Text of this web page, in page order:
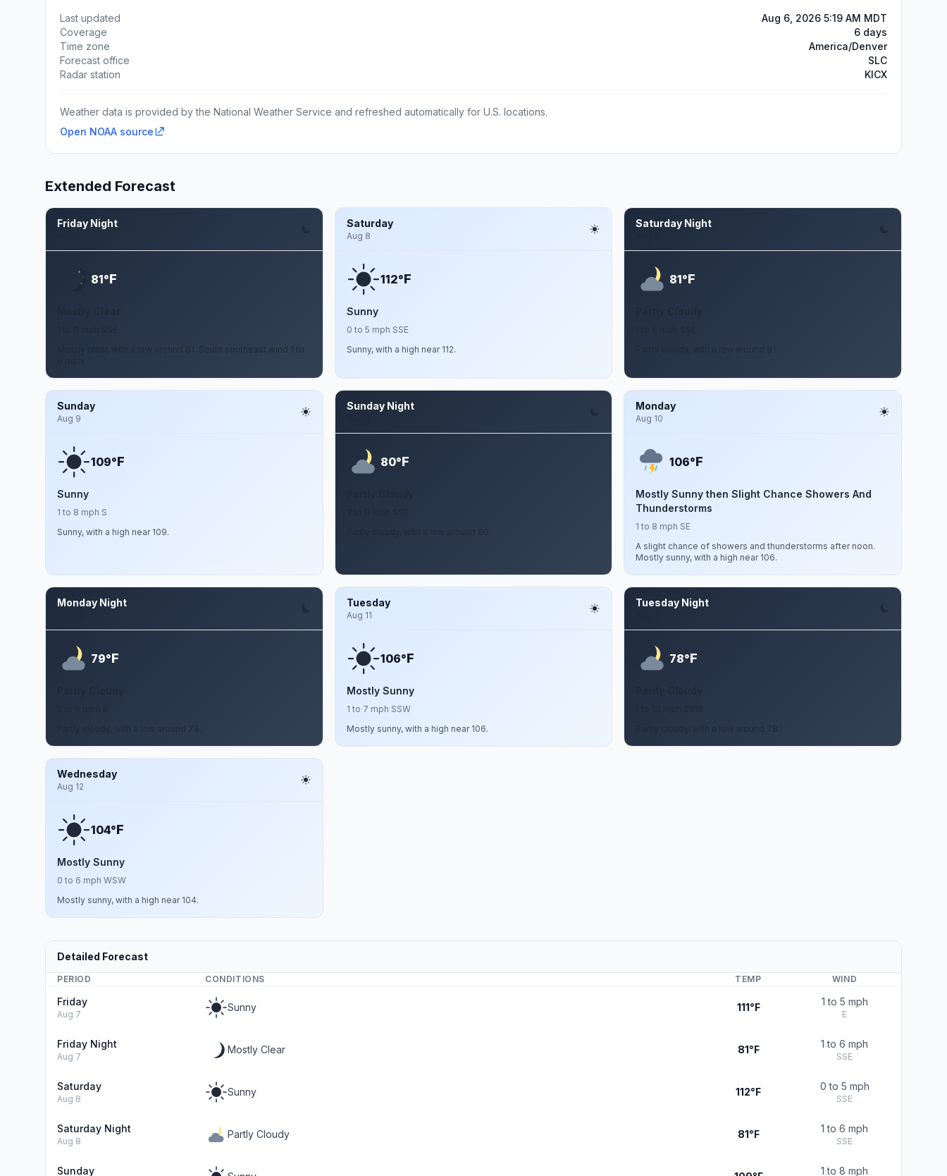
Last updated
Aug 6, 2026 5:19 AM MDT
Coverage
6 days
Time zone
America/Denver
Forecast office
SLC
Radar station
KICX
Weather data is provided by the National Weather Service and refreshed automatically for U.S. locations.
Open NOAA source
Extended Forecast
Friday Night
81°F
Mostly clear, with a low around 81. South southeast wind 1 to
Saturday
Aug 8
112°F
Sunny
0 to 5 mph SSE
Sunny, with a high near 112.
Saturday Night
81°F
Sunday
Aug 9
109°F
Sunny
1 to 8 mph S
Sunny, with a high near 109.
Sunday Night
80°F
Monday
Aug 10
106°F
Mostly Sunny then Slight Chance Showers And
Thunderstorms
1 to 8 mph SE
A slight chance of showers and thunderstorms after noon.
Mostly sunny, with a high near 106.
Monday Night
79°F
Tuesday
Aug 11
106°F
Mostly Sunny
1 to 7 mph SSW
Mostly sunny, with a high near 106.
Tuesday Night
78°F
Wednesday
Aug 12
104°F
Mostly Sunny
0 to 6 mph WSW
Mostly sunny, with a high near 104.
Detailed Forecast
PERIOD CONDITIONS TEMP WIND
Friday
Aug 7
Sunny 111°F 1 to 5 mph
E
Friday Night
Aug 7
Mostly Clear 81°F 1 to 6 mph
SSE
Saturday
Aug 8
Sunny 112°F 0 to 5 mph
SSE
Saturday Night
Aug 8
Partly Cloudy 81°F 1 to 6 mph
SSE
Sunday 1 to 8 mph